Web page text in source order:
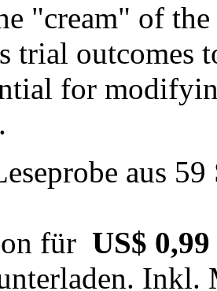
"cream" of
trial outcomes
for
aus
für US$ 0,99
Inkl.